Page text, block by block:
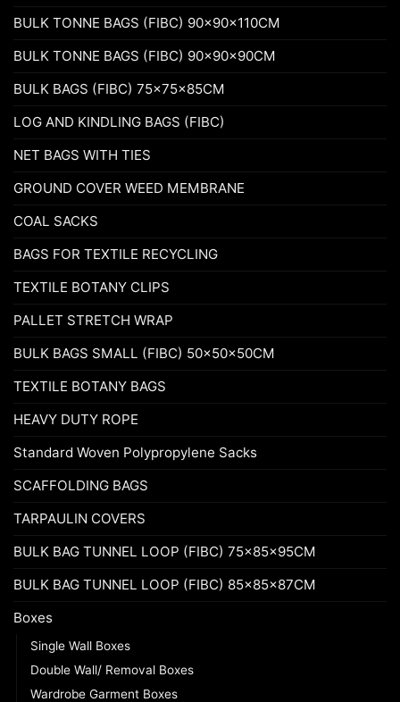
BULK TONNE BAGS (FIBC) 90x90x110CM
BULK TONNE BAGS (FIBC) 90x90x90CM
BULK BAGS (FIBC) 75x75x85CM
LOG AND KINDLING BAGS (FIBC)
NET BAGS WITH TIES
GROUND COVER WEED MEMBRANE
COAL SACKS
BAGS FOR TEXTILE RECYCLING
TEXTILE BOTANY CLIPS
PALLET STRETCH WRAP
BULK BAGS SMALL (FIBC) 50x50x50CM
TEXTILE BOTANY BAGS
HEAVY DUTY ROPE
Standard Woven Polypropylene Sacks
SCAFFOLDING BAGS
TARPAULIN COVERS
BULK BAG TUNNEL LOOP (FIBC) 75x85x95CM
BULK BAG TUNNEL LOOP (FIBC) 85x85x87CM
Boxes
Single Wall Boxes
Double Wall/ Removal Boxes
Wardrobe Garment Boxes